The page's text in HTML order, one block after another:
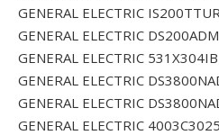
GENERAL ELECTRIC
GENERAL ELECTRIC
GENERAL ELECTRIC
GENERAL ELECTRIC
GENERAL ELECTRIC
GENERAL ELECTRIC